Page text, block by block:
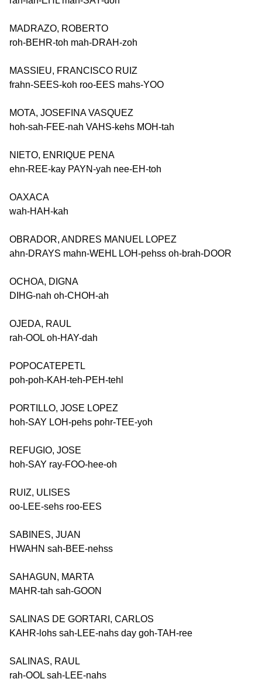
MADRAZO, ROBERTO
roh-BEHR-toh mah-DRAH-zoh
MASSIEU, FRANCISCO RUIZ
frahn-SEES-koh roo-EES mahs-YOO
MOTA, JOSEFINA VASQUEZ
hoh-sah-FEE-nah VAHS-kehs MOH-tah
NIETO, ENRIQUE PENA
ehn-REE-kay PAYN-yah nee-EH-toh
OAXACA
wah-HAH-kah
OBRADOR, ANDRES MANUEL LOPEZ
ahn-DRAYS mahn-WEHL LOH-pehss oh-brah-DOOR
OCHOA, DIGNA
DIHG-nah oh-CHOH-ah
OJEDA, RAUL
rah-OOL oh-HAY-dah
POPOCATEPETL
poh-poh-KAH-teh-PEH-tehl
PORTILLO, JOSE LOPEZ
hoh-SAY LOH-pehs pohr-TEE-yoh
REFUGIO, JOSE
hoh-SAY ray-FOO-hee-oh
RUIZ, ULISES
oo-LEE-sehs roo-EES
SABINES, JUAN
HWAHN sah-BEE-nehss
SAHAGUN, MARTA
MAHR-tah sah-GOON
SALINAS DE GORTARI, CARLOS
KAHR-lohs sah-LEE-nahs day goh-TAH-ree
SALINAS, RAUL
rah-OOL sah-LEE-nahs